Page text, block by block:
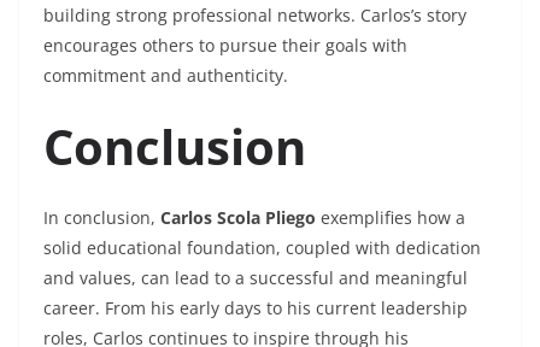
building strong professional networks. Carlos’s story
encourages others to pursue their goals with
commitment and authenticity.
Conclusion
In conclusion, Carlos Scola Pliego exemplifies how a
solid educational foundation, coupled with dedication
and values, can lead to a successful and meaningful
career. From his early days to his current leadership
roles, Carlos continues to inspire through his